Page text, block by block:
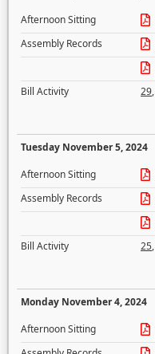
Afternoon Sitting
Assembly Records
Bill Activity
29,
Tuesday November 5, 2024
Afternoon Sitting
Assembly Records
Bill Activity
25,
Monday November 4, 2024
Afternoon Sitting